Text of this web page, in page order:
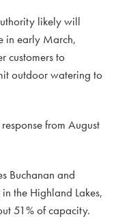
likely will
in early March,
customers to
outdoor watering to
from August
Buchanan and
the Highland Lakes,
51% of capacity.